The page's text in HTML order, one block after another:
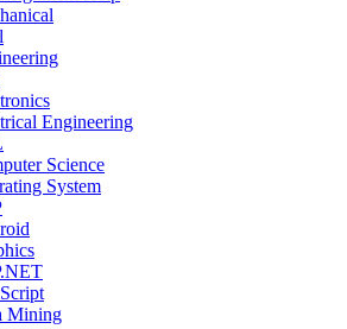
Engineering
Science
System
Mining